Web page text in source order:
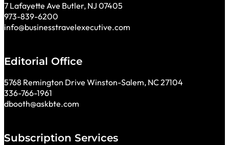
7 Lafayette Ave Butler, NJ 07405
973-839-6200
info@businesstravelexecutive.com
Editorial Office
5768 Remington Drive Winston-Salem, NC 27104
336-766-1961
dbooth@askbte.com
Subscription Services